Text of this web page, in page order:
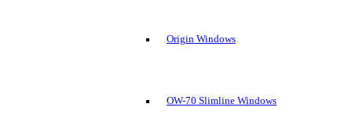
Origin Windows
OW-70 Slimline Windows